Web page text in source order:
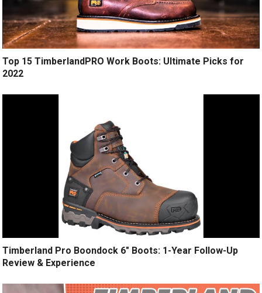
Top 15 TimberlandPRO Work Boots: Ultimate Picks for
2022
Timberland Pro Boondock 6″ Boots: 1-Year Follow-Up
Review & Experience